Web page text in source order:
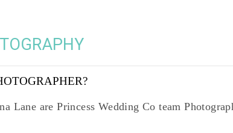
Lane are Princess Wedding Co team